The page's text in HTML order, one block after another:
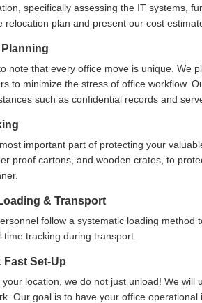
specifically assessing the IT systems,
relocation plan and present our cost
note that every office move is unique. We
to minimize the stress of office workflow.
such as confidential records and
important part of protecting your
proof cartons, and wooden crates, to
& Transport
follow a systematic loading
tracking during transport.
Set-Up
your location, we do not just unload! We
Our goal is to have your office operational